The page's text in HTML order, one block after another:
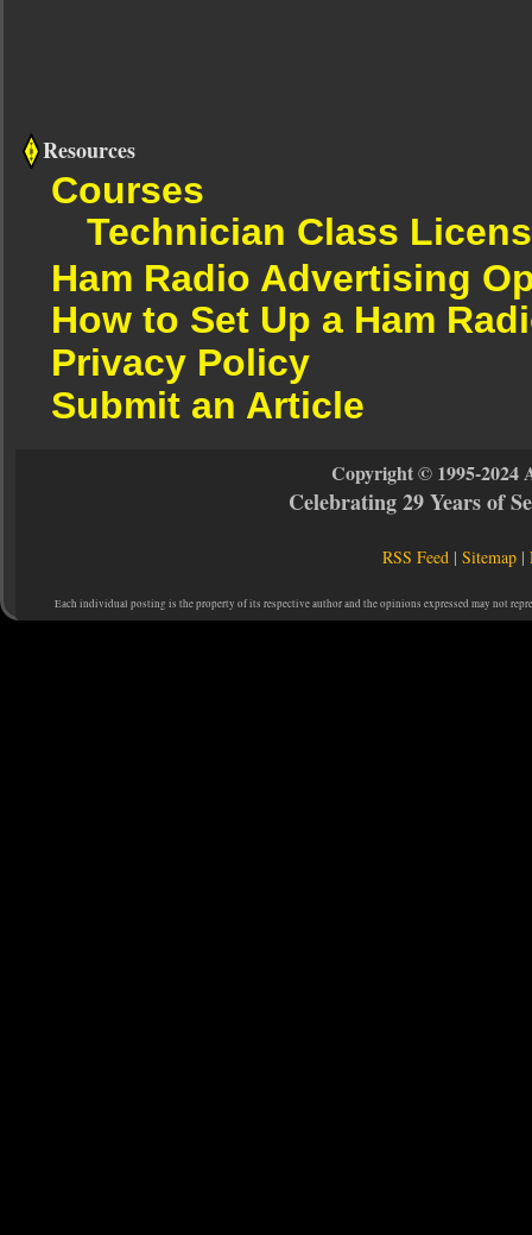
Resources
Courses
Technician Class
Ham Radio Advertising
How to Set Up a Ham
Privacy Policy
Submit an Article
Copyright © 1995-2024
Celebrating 29 Years of
RSS Feed |Sitemap |
Each individual posting is the property of its respective author and the opinions expressed may not